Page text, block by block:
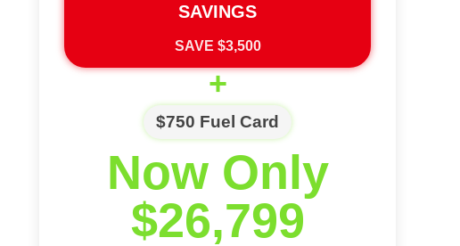
SAVINGS
SAVE $3,500
+
$750 Fuel Card
Now Only
$26,799